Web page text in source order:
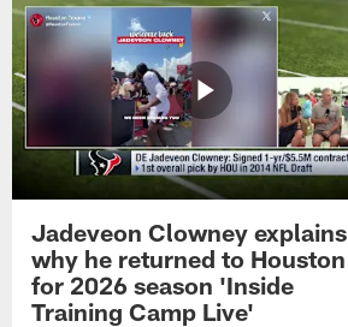
Jadeveon Clowney explains
why he returned to Houston
for 2026 season 'Inside
Training Camp Live'